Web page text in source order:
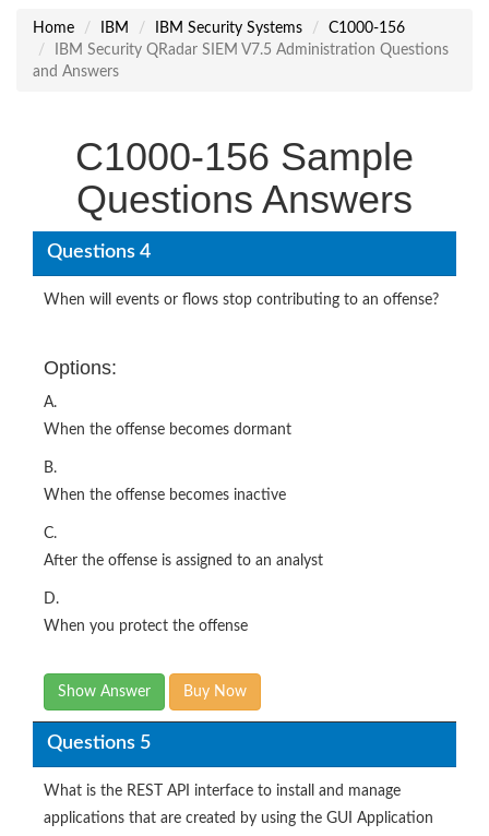
Home IBM IBM Security Systems
C1000-156
IBM Security QRadar SIEM V7.5 Administration Questions
and Answers
C1000-156 Sample
Questions Answers
Questions 4
When will events or flows stop contributing to an offense?
Options:
A.
When the offense becomes dormant
B.
When the offense becomes inactive
C.
After the offense is assigned to an analyst
D.
When you protect the offense
Show Answer Buy Now
Questions 5
What is the REST API interface to install and manage
applications that are created by using the GUI Application